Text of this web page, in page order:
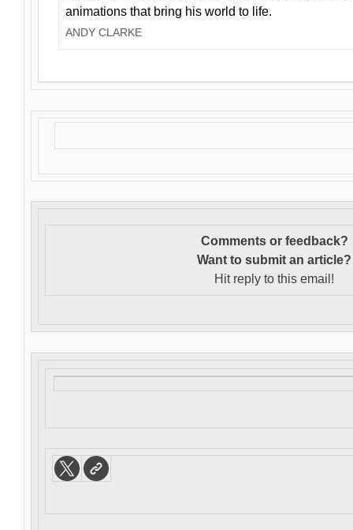
animations that bring his world to life.
ANDY CLARKE
Comments or feedback?
Want to submit an article?
Hit reply to this email!